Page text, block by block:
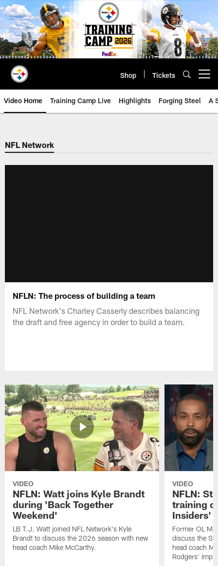
Skip
to
main
content
Shop Tickets
Video Home Training Camp Live Highlights Forging Steel A
NFL Network
NFLN: The process of building a team
NFL Network's Charley Casserly describes balancing
the draft and free agency in order to build a team.
VIDEO
NFLN: Watt joins Kyle Brandt
during 'Back Together
Weekend'
LB T.J. Watt joined NFL Network's Kyle
Brandt to discuss the 2026 season with new
head coach Mike McCarthy.
VIDEO
NFLN:
training
Insiders'
Former OL
discuss the
head coach
Rodgers'